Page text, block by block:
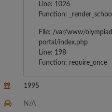
Line: 1026
Function:
File: /var/www/
portal/index.php
Line: 198
Function: require_once
1995
N/A